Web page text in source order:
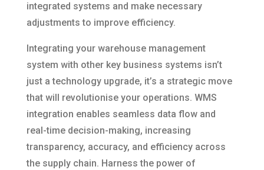
integrated systems and make necessary
adjustments to improve efficiency.
Integrating your warehouse management
system with other key business systems isn’t
just a technology upgrade, it’s a strategic move
that will revolutionise your operations. WMS
integration enables seamless data flow and
real-time decision-making, increasing
transparency, accuracy, and efficiency across
the supply chain. Harness the power of